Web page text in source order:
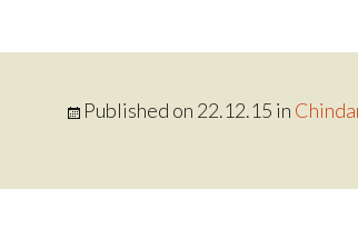
Published on 22.12.15 in